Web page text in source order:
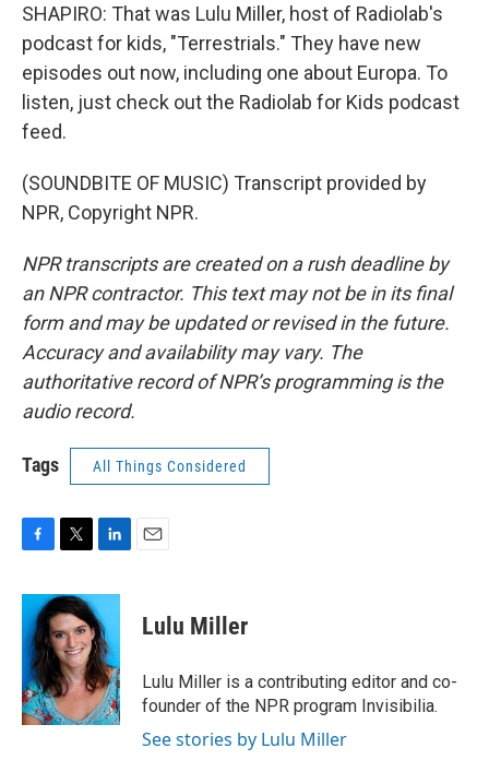
SHAPIRO: That was Lulu Miller, host of Radiolab's
podcast for kids, "Terrestrials." They have new
episodes out now, including one about Europa. To
listen, just check out the Radiolab for Kids podcast
feed.
(SOUNDBITE OF MUSIC) Transcript provided by
NPR, Copyright NPR.
NPR transcripts are created on a rush deadline by
an NPR contractor. This text may not be in its final
form and may be updated or revised in the future.
Accuracy and availability may vary. The
authoritative record of NPR’s programming is the
audio record.
Tags All Things Considered
c
e
b
o
o
k
i
t
t
e
r
n
k
e
d
I
n
Lulu Miller
Lulu Miller is a contributing editor and co-
founder of the NPR program Invisibilia.
See stories by Lulu Miller